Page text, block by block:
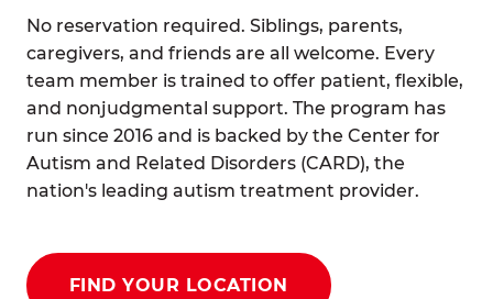
No reservation required. Siblings, parents,
caregivers, and friends are all welcome. Every
team member is trained to offer patient, flexible,
and nonjudgmental support. The program has
run since 2016 and is backed by the Center for
Autism and Related Disorders (CARD), the
nation's leading autism treatment provider.
FIND YOUR LOCATION